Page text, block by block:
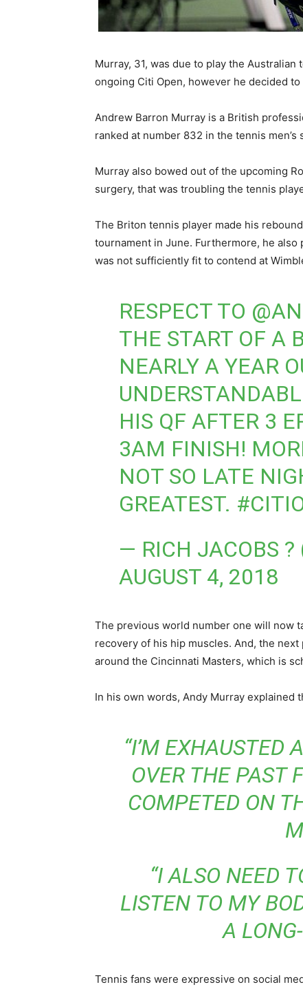
Murray, 31, was due to play the
ongoing Citi Open, however he decided
Andrew Barron Murray is a British
ranked at number 832 in the tennis men’s
Murray also bowed out of the upcoming
surgery, that was troubling the tennis
The Briton tennis player made his
tournament in June. Furthermore, he
was not sufficiently fit to contend at
RESPECT TO
THE START OF A
NEARLY A YEAR
HIS QF AFTER 3
3AM FINISH!
NOT SO LATE
GREATEST.
— RICH JACOBS ?
AUGUST 4, 2018
The previous world number one will now
recovery of his hip muscles. And, the
around the Cincinnati Masters, which is
In his own words, Andy Murray explained
“I’M EXHAUSTED
OVER THE PAST
COMPETED ON
“I ALSO NEED
LISTEN TO MY
A
Tennis fans were expressive on social